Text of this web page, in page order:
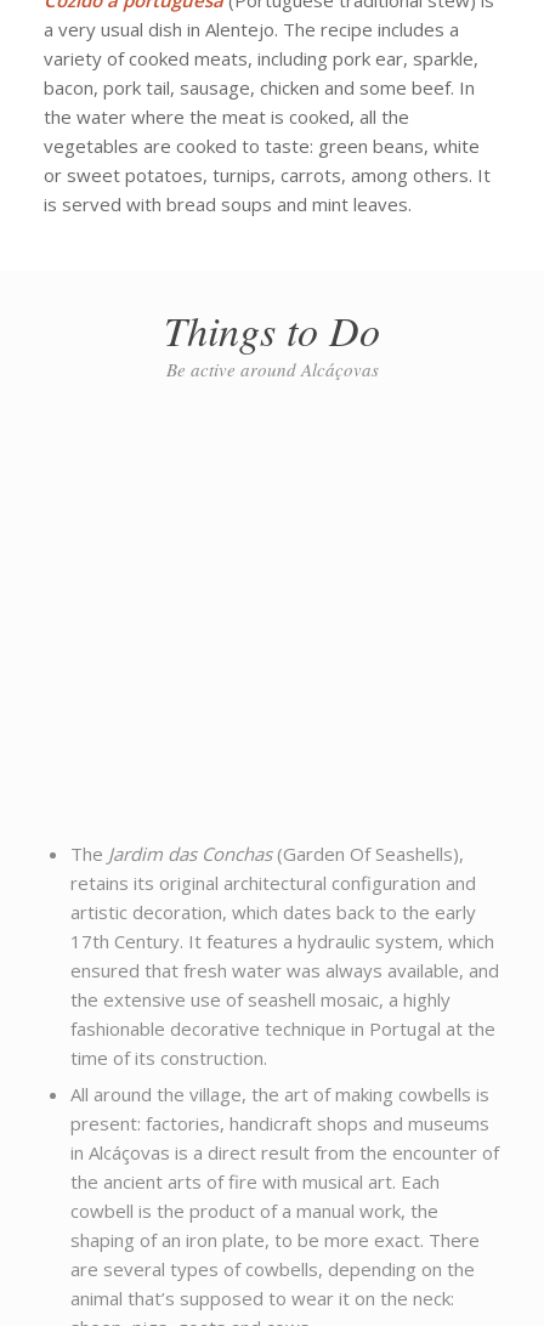
a very usual dish in Alentejo. The recipe includes a
variety of cooked meats, including pork ear, sparkle,
bacon, pork tail, sausage, chicken and some beef. In
the water where the meat is cooked, all the
vegetables are cooked to taste: green beans, white
or sweet potatoes, turnips, carrots, among others. It
is served with bread soups and mint leaves.
Things to Do
Be active around Alcáçovas
The Jardim das Conchas(Garden Of Seashells),
retains its original architectural configuration and
artistic decoration, which dates back to the early
17th Century. It features a hydraulic system, which
ensured that fresh water was always available, and
the extensive use of seashell mosaic, a highly
fashionable decorative technique in Portugal at the
time of its construction.
All around the village, the art of making cowbells is
present: factories, handicraft shops and museums
in Alcáçovas is a direct result from the encounter of
the ancient arts of fire with musical art. Each
cowbell is the product of a manual work, the
shaping of an iron plate, to be more exact. There
are several types of cowbells, depending on the
animal that’s supposed to wear it on the neck: